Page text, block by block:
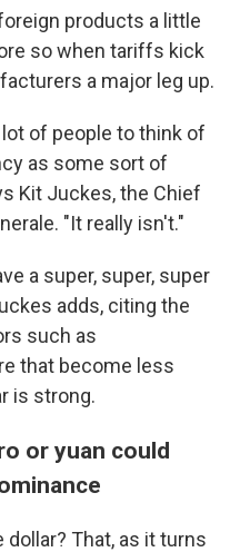
products a little
so when tariffs kick
a major leg up.
of people to think of
as some sort of
Kit Juckes, the Chief
"It really isn't."
a super, super, super
adds, citing the
such as
that become less
is strong.
or yuan could
That, as it turns